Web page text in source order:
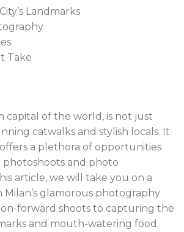
Landmarks
Take
capital of the world, is not just
catwalks and stylish locals. It
a plethora of opportunities
and photo
article, we will take you on a
glamorous photography
forward shoots to capturing the
and mouth-watering food.